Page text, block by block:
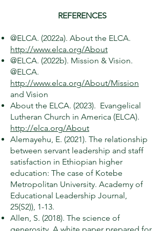
REFERENCES
@ELCA. (2022a). About the ELCA.
http://www.elca.org/About
@ELCA. (2022b). Mission & Vision.
@ELCA.
http://www.elca.org/About/Mission
and Vision
About the ELCA. (2023). Evangelical
Lutheran Church in America (ELCA).
http://elca.org/About
Alemayehu, E. (2021). The relationship
between servant leadership and staff
satisfaction in Ethiopian higher
education: The case of Kotebe
Metropolitan University. Academy of
Educational Leadership Journal,
25(S2)), 1-13.
Allen, S. (2018). The science of